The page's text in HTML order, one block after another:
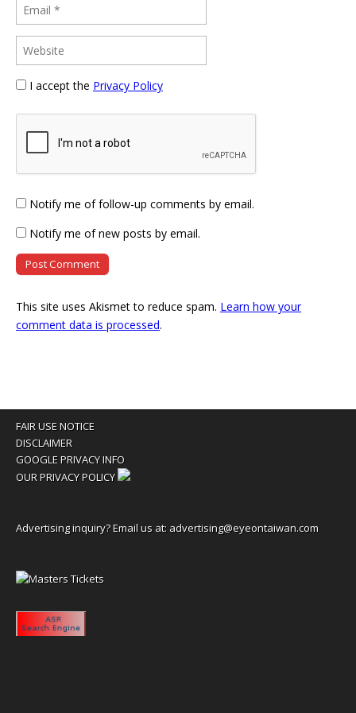
I accept the Privacy Policy
Notify me of follow-up comments by email.
Notify me of new posts by email.
This site uses Akismet to reduce spam. Learn how your
comment data is processed.
FAIR USE NOTICE
DISCLAIMER
GOOGLE PRIVACY INFO
OUR PRIVACY POLICY
Advertising inquiry? Email us at: advertising@eyeontaiwan.com